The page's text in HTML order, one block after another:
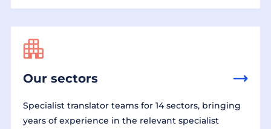
Our sectors
Specialist translator teams for 14 sectors, bringing
years of experience in the relevant specialist